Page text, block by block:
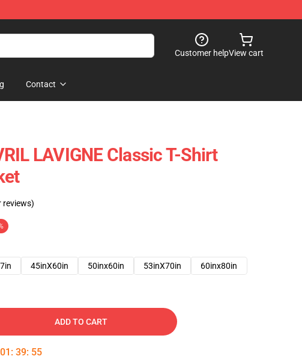
Customer helpView cart
Contact
LAVIGNE Classic T-Shirt
reviews)
45inX60in 50inx60in 53inX70in 60inx80in
ADD TO CART
01 : 39: 54